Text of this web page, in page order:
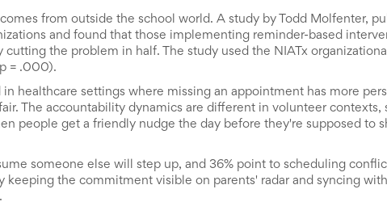
from outside the school world. A study by Todd Molfenter,
and found that those implementing reminder-based
cutting the problem in half. The study used the NIATx
= .000).
healthcare settings where missing an appointment has more
The accountability dynamics are different in volunteer contexts,
people get a friendly nudge the day before they're supposed to
someone else will step up, and 36% point to scheduling
keeping the commitment visible on parents' radar and syncing